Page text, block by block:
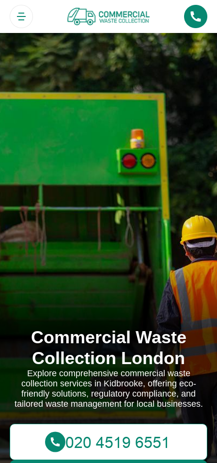
Commercial Waste
Collection London
Explore comprehensive commercial waste
collection services in Kidbrooke, offering eco-
friendly solutions, regulatory compliance, and
tailored waste management for local businesses.